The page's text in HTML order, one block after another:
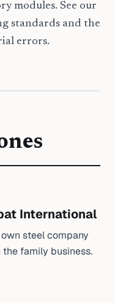
modules. See our
standards and the
errors.
International
steel company
family business.